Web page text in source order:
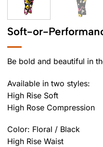
Soft-or-
Be bold and beautiful in
Available in two styles:
High Rise Soft
High Rose Compression
Color: Floral / Black
High Rise Waist